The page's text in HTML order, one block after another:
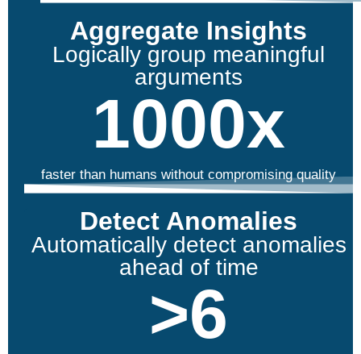
Aggregate Insights
Logically group meaningful
arguments
faster than humans without compromising quality
1000x
Detect Anomalies
Automatically detect anomalies
ahead of time
>6